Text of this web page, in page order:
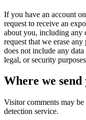
If you have an account
request to receive an
about you, including any
request that we erase
does not include any
legal, or security
Where we
Visitor comments may
detection service.